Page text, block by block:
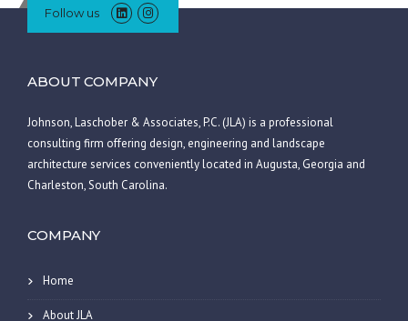
Follow us
ABOUT COMPANY
Johnson, Laschober & Associates, P.C. (JLA) is a professional
consulting firm offering design, engineering and landscape
architecture services conveniently located in Augusta, Georgia and
Charleston, South Carolina.
COMPANY
Home
About JLA